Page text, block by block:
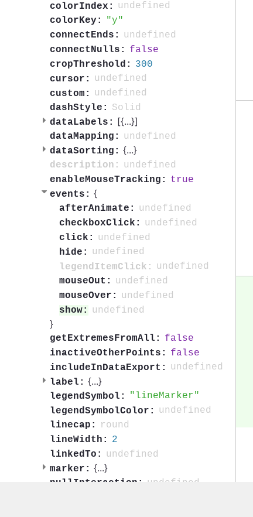
colorIndex:
undefined
colorKey:
y
connectEnds:
undefined
connectNulls:
false
cropThreshold:
300
cursor:
undefined
custom:
undefined
dashStyle:
Solid
dataLabels:
[{...}]
dataMapping:
undefined
dataSorting: {...}
description:
undefined
enableMouseTracking:
true
events: {
afterAnimate:
undefined
checkboxClick:
undefined
click:
undefined
hide:
undefined
legendItemClick:
undefined
mouseOut:
undefined
mouseOver:
undefined
show:
undefined
}
getExtremesFromAll:
false
inactiveOtherPoints:
false
includeInDataExport:
undefined
label: {...}
legendSymbol:
lineMarker
legendSymbolColor:
undefined
linecap:
round
lineWidth:
2
linkedTo:
undefined
marker: {...}
nullInteraction:
undefined